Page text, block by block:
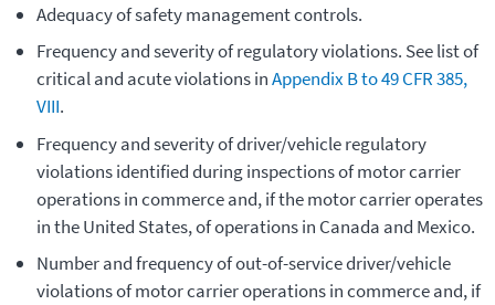
Adequacy of safety management controls.
Frequency and severity of regulatory violations. See list of
critical and acute violations inAppendix B to 49 CFR 385,
VIII.
Frequency and severity of driver/vehicle regulatory
violations identified during inspections of motor carrier
operations in commerce and, if the motor carrier operates
in the United States, of operations in Canada and Mexico.
Number and frequency of out-of-service driver/vehicle
violations of motor carrier operations in commerce and, if